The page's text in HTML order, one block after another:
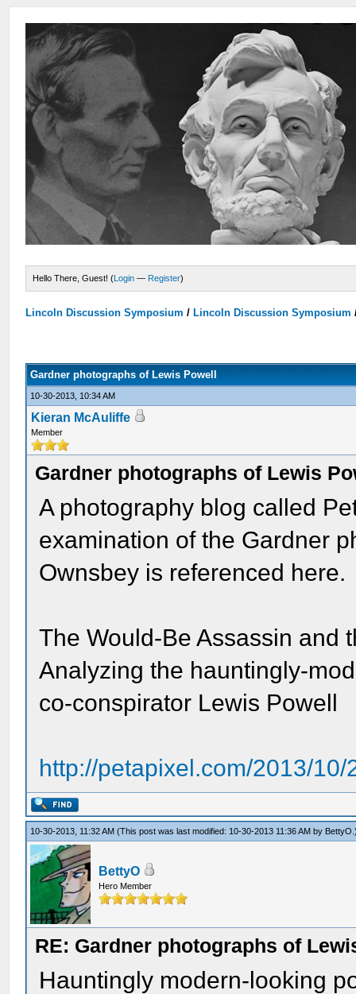
Hello There, Guest! (Login — Register)
Lincoln Discussion Symposium / Lincoln Discussion Symposium
Gardner photographs of Lewis Powell
10-30-2013, 10:34 AM
Kieran McAuliffe
Member
Gardner photographs of Lewis
A photography blog called
examination of the Gardner
Ownsbey is referenced here.
The Would-Be Assassin and
Analyzing the hauntingly-
co-conspirator Lewis Powell
http://petapixel.com/2013/
10-30-2013, 11:32 AM(This post was last modified: 10-30-2013 11:36 AM by BettyO
BettyO
Hero Member
RE: Gardner photographs of
Hauntingly modern-looking